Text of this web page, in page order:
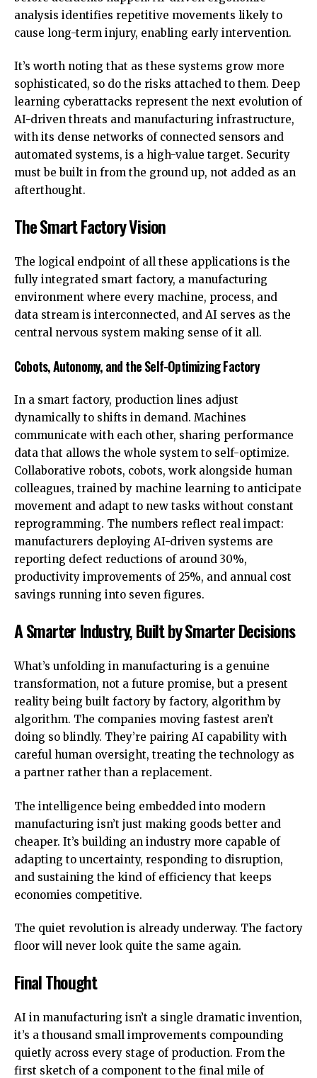
analysis identifies repetitive movements likely to
cause long-term injury, enabling early intervention.
It’s worth noting that as these systems grow more
sophisticated, so do the risks attached to them. Deep
learning cyberattacks represent the next evolution of
AI-driven threats and manufacturing infrastructure,
with its dense networks of connected sensors and
automated systems, is a high-value target. Security
must be built in from the ground up, not added as an
afterthought.
The Smart Factory Vision
The logical endpoint of all these applications is the
fully integrated smart factory, a manufacturing
environment where every machine, process, and
data stream is interconnected, and AI serves as the
central nervous system making sense of it all.
Cobots, Autonomy, and the Self-Optimizing Factory
In a smart factory, production lines adjust
dynamically to shifts in demand. Machines
communicate with each other, sharing performance
data that allows the whole system to self-optimize.
Collaborative robots, cobots, work alongside human
colleagues, trained by machine learning to anticipate
movement and adapt to new tasks without constant
reprogramming. The numbers reflect real impact:
manufacturers deploying AI-driven systems are
reporting defect reductions of around 30%,
productivity improvements of 25%, and annual cost
savings running into seven figures.
A Smarter Industry, Built by Smarter Decisions
What’s unfolding in manufacturing is a genuine
transformation, not a future promise, but a present
reality being built factory by factory, algorithm by
algorithm. The companies moving fastest aren’t
doing so blindly. They’re pairing AI capability with
careful human oversight, treating the technology as
a partner rather than a replacement.
The intelligence being embedded into modern
manufacturing isn’t just making goods better and
cheaper. It’s building an industry more capable of
adapting to uncertainty, responding to disruption,
and sustaining the kind of efficiency that keeps
economies competitive.
The quiet revolution is already underway. The factory
floor will never look quite the same again.
Final Thought
AI in manufacturing isn’t a single dramatic invention,
it’s a thousand small improvements compounding
quietly across every stage of production. From the
first sketch of a component to the final mile of